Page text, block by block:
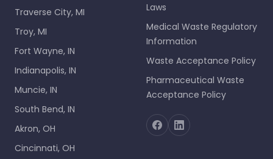
Traverse City, MI
Troy, MI
Fort Wayne, IN
Indianapolis, IN
Muncie, IN
South Bend, IN
Akron, OH
Cincinnati, OH
Laws
Medical Waste Regulatory
Information
Waste Acceptance Policy
Pharmaceutical Waste
Acceptance Policy